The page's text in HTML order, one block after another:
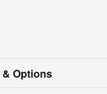
Options